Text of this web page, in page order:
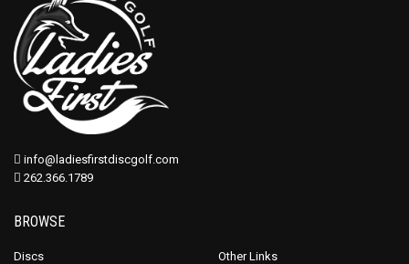
info@ladiesfirstdiscgolf.com
262.366.1789
BROWSE
Discs Other Links